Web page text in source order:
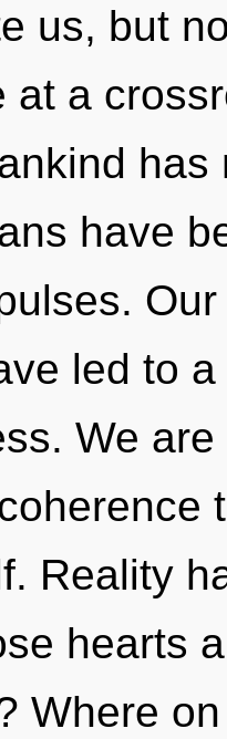
us, but
at a
have
led to
We
Reality
hearts
Where